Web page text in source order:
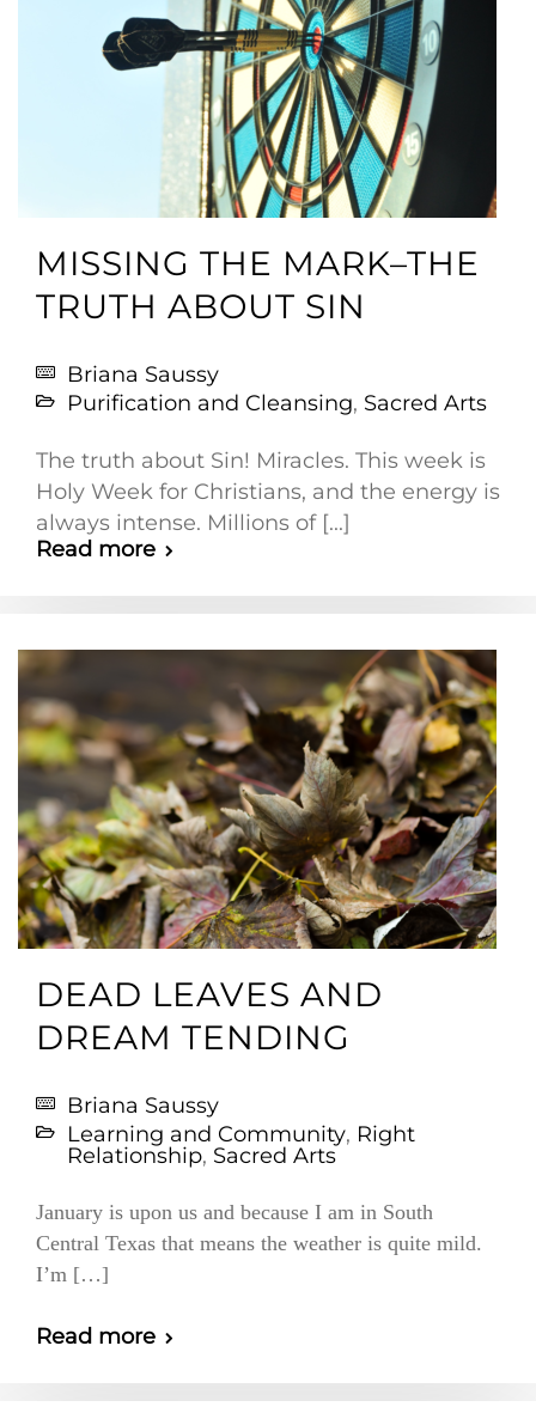
MISSING THE MARK–THE
TRUTH ABOUT SIN
Briana Saussy
Purification and Cleansing, Sacred Arts
The truth about Sin! Miracles. This week is
Holy Week for Christians, and the energy is
always intense. Millions of [...]
Read more
DEAD LEAVES AND
DREAM TENDING
Briana Saussy
Learning and Community, Right
Relationship, Sacred Arts
January is upon us and because I am in South
Central Texas that means the weather is quite mild.
I’m […]
Read more